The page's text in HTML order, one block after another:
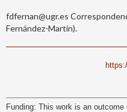
fdfernan@ugr.es
Fernández-Martín).
Funding: This work is an